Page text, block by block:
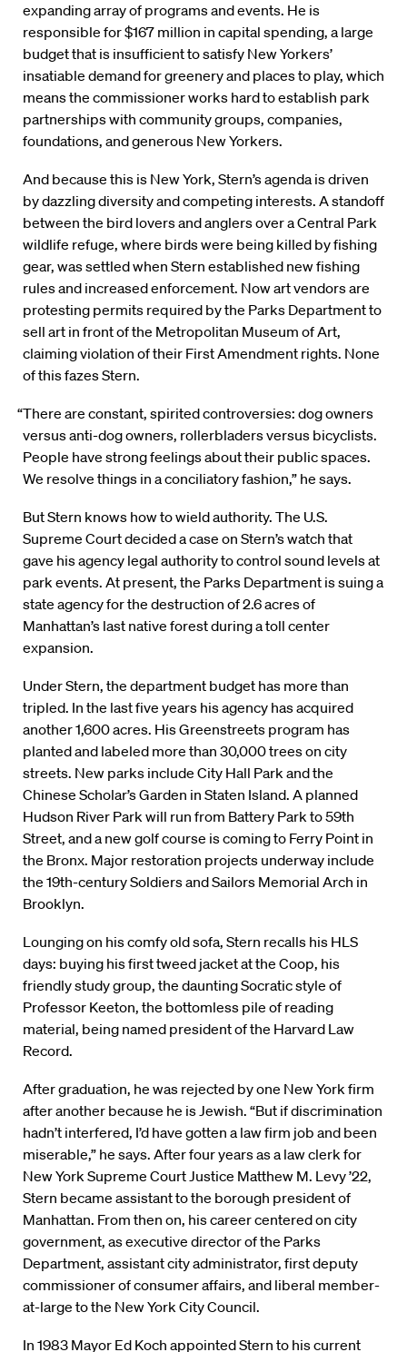
expanding array of programs and events. He is
responsible for $167 million in capital spending, a large
budget that is insufficient to satisfy New Yorkers’
insatiable demand for greenery and places to play, which
means the commissioner works hard to establish park
partnerships with community groups, companies,
foundations, and generous New Yorkers.
And because this is New York, Stern’s agenda is driven
by dazzling diversity and competing interests. A standoff
between the bird lovers and anglers over a Central Park
wildlife refuge, where birds were being killed by fishing
gear, was settled when Stern established new fishing
rules and increased enforcement. Now art vendors are
protesting permits required by the Parks Department to
sell art in front of the Metropolitan Museum of Art,
claiming violation of their First Amendment rights. None
of this fazes Stern.
“There are constant, spirited controversies: dog owners
versus anti-dog owners, rollerbladers versus bicyclists.
People have strong feelings about their public spaces.
We resolve things in a conciliatory fashion,” he says.
But Stern knows how to wield authority. The U.S.
Supreme Court decided a case on Stern’s watch that
gave his agency legal authority to control sound levels at
park events. At present, the Parks Department is suing a
state agency for the destruction of 2.6 acres of
Manhattan’s last native forest during a toll center
expansion.
Under Stern, the department budget has more than
tripled. In the last five years his agency has acquired
another 1,600 acres. His Greenstreets program has
planted and labeled more than 30,000 trees on city
streets. New parks include City Hall Park and the
Chinese Scholar’s Garden in Staten Island. A planned
Hudson River Park will run from Battery Park to 59th
Street, and a new golf course is coming to Ferry Point in
the Bronx. Major restoration projects underway include
the 19th-century Soldiers and Sailors Memorial Arch in
Brooklyn.
Lounging on his comfy old sofa, Stern recalls his HLS
days: buying his first tweed jacket at the Coop, his
friendly study group, the daunting Socratic style of
Professor Keeton, the bottomless pile of reading
material, being named president of the Harvard Law
Record.
After graduation, he was rejected by one New York firm
after another because he is Jewish. “But if discrimination
hadn’t interfered, I’d have gotten a law firm job and been
miserable,” he says. After four years as a law clerk for
New York Supreme Court Justice Matthew M. Levy ’22,
Stern became assistant to the borough president of
Manhattan. From then on, his career centered on city
government, as executive director of the Parks
Department, assistant city administrator, first deputy
commissioner of consumer affairs, and liberal member-
at-large to the New York City Council.
In 1983 Mayor Ed Koch appointed Stern to his current